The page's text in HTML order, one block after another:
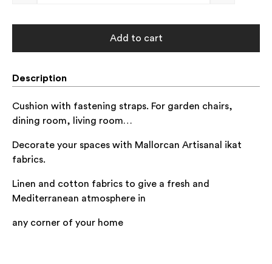
Add to cart
Description
Cushion with fastening straps. For garden chairs,
dining room, living room…
Decorate your spaces with Mallorcan Artisanal ikat
fabrics.
Linen and cotton fabrics to give a fresh and
Mediterranean atmosphere in
any corner of your home